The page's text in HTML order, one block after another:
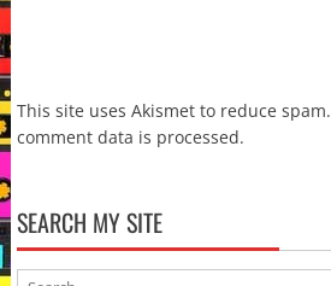
This site uses Akismet to reduce spam.
comment data is processed.
SEARCH MY SITE